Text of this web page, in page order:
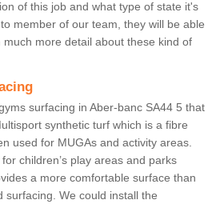
of this job and what type of state it's
member of our team, they will be able
more detail about these kind of
surfacing in Aber-banc SA44 5 that
synthetic turf which is a fibre
used for MUGAs and activity areas.
children’s play areas and parks
a more comfortable surface than
surfacing. We could install the